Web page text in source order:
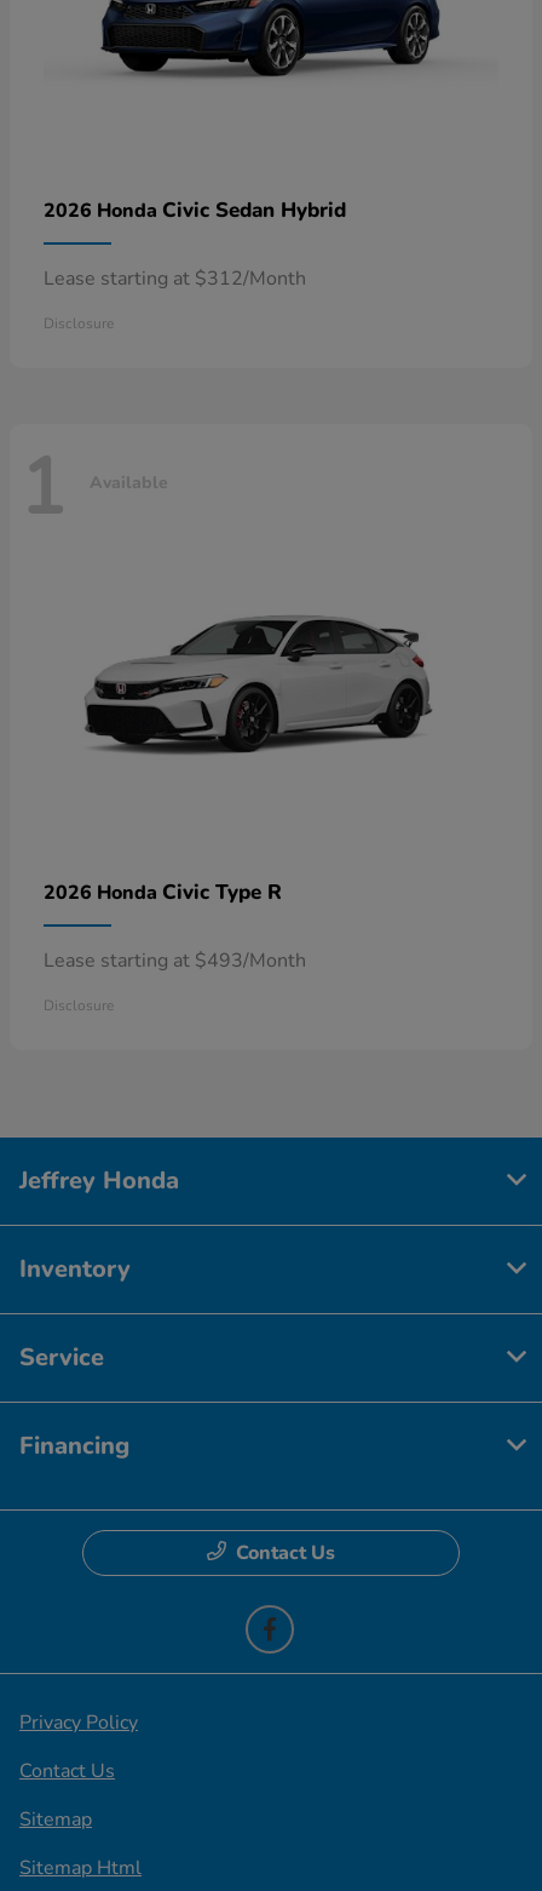
2026 Honda Civic Sedan Hybrid
Lease starting at $312/Month
Disclosure
1 Available
2026 Honda Civic Type R
Lease starting at $493/Month
Disclosure
Jeffrey Honda
Inventory
Service
Financing
Contact Us
Privacy Policy
Contact Us
Sitemap
Sitemap Html